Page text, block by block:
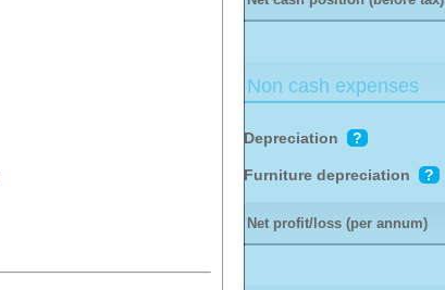
Non cash expenses
Depreciation ?
Furniture depreciation ?
Net profit/loss (per annum)